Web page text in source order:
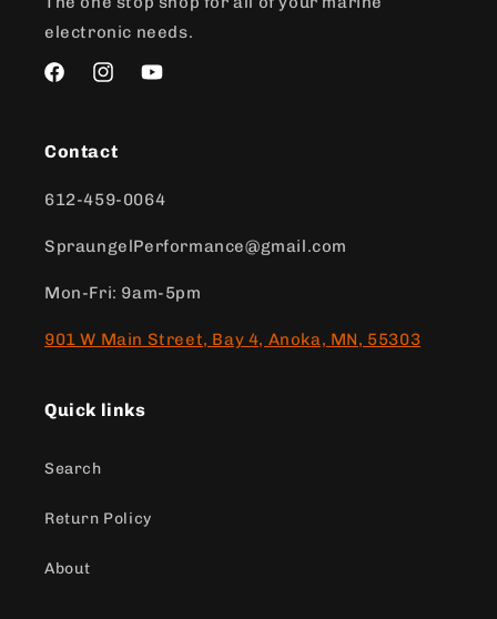
electronic needs.
FacebookInstagramYouTube
Contact
612-459-0064
SpraungelPerformance@gmail.com
Mon-Fri: 9am-5pm
901 W Main Street, Bay 4, Anoka, MN, 55303
Quick links
Search
Return Policy
About